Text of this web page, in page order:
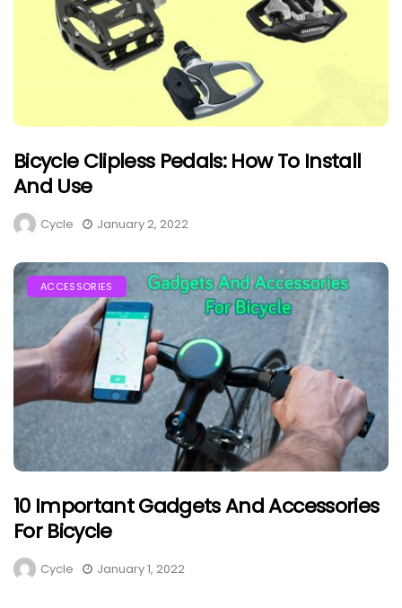
Bicycle Clipless Pedals: How To Install
And Use
Cycle January 2, 2022
ACCESSORIES
10 Important Gadgets And Accessories
For Bicycle
Cycle January 1, 2022